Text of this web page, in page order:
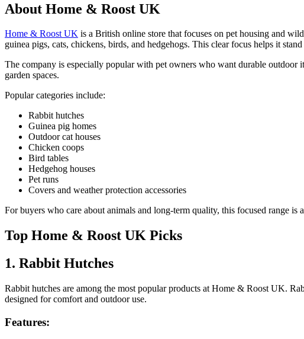
About Home & Roost UK
Home & Roost UK is a British online store that focuses on pet housing and
guinea pigs, cats, chickens, birds, and hedgehogs. This clear focus helps it
The company is especially popular with pet owners who want durable
garden spaces.
Popular categories include:
Rabbit hutches
Guinea pig homes
Outdoor cat houses
Chicken coops
Bird tables
Hedgehog houses
Pet runs
Covers and weather protection accessories
For buyers who care about animals and long-term quality, this focused range is
Top Home & Roost UK Picks
1. Rabbit Hutches
Rabbit hutches are among the most popular products at Home & Roost UK.
designed for comfort and outdoor use.
Features: